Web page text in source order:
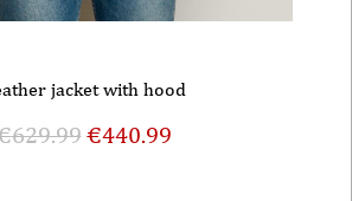
jacket with hood
629.99€440.99